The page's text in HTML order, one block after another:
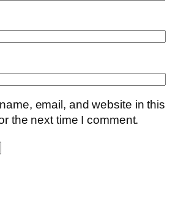
email, and website in this
the next time I comment.